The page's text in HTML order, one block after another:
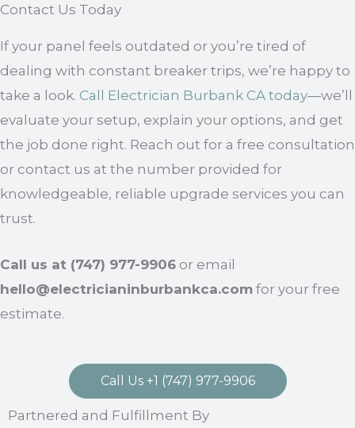
Contact Us Today
If your panel feels outdated or you’re tired of
dealing with constant breaker trips, we’re happy to
take a look. Call Electrician Burbank CA today—we’ll
evaluate your setup, explain your options, and get
the job done right. Reach out for a free consultation
or contact us at the number provided for
knowledgeable, reliable upgrade services you can
trust.
Call us at (747) 977-9906 or email
hello@electricianinburbankca.com for your free
estimate.
Call Us +1 (747) 977-9906
Partnered and Fulfillment By